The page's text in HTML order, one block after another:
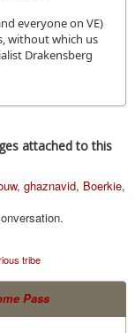
everyone on VE)
without which us
Drakensberg
attached to this
, ghaznavid, Boerkie,
tribe
Pass